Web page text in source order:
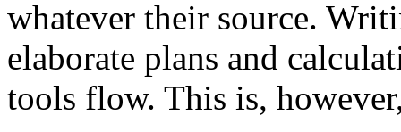
whatever their source.
elaborate plans and
tools flow. This is,